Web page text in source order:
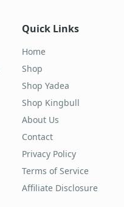
Quick Links
Home
Shop
Shop Yadea
Shop Kingbull
About Us
Contact
Privacy Policy
Terms of Service
Affiliate Disclosure